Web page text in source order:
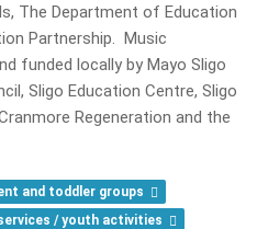
The Department of Education
Partnership. Music
funded locally by Mayo Sligo
Sligo Education Centre, Sligo
Regeneration and the
and toddler groups
/ youth activities